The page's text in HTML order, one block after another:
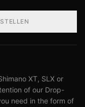
XT, SLX or
of our Drop-
need in the form of